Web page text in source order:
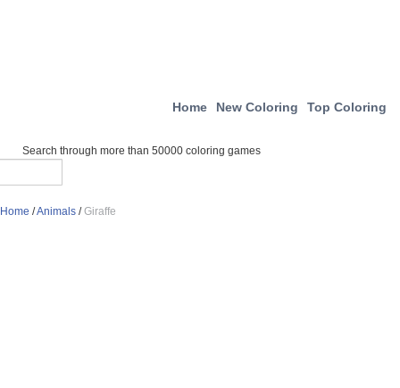
Home New Coloring Top Coloring
Search through more than 50000 coloring games
Home /Animals /Giraffe